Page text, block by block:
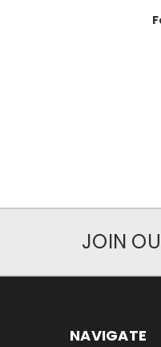
JOIN
NAVIGATE